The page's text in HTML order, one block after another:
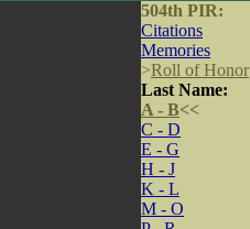
504th PIR:
Citations
Memories
>Roll of Honor
Last Name:
A - B<<
C - D
E - G
H - J
K - L
M - O